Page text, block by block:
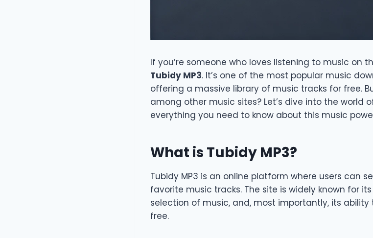
If you’re someone who loves listening to music on
Tubidy MP3. It’s one of the most popular music
offering a massive library of music tracks for free.
among other music sites? Let’s dive into the world
everything you need to know about this music
What is Tubidy MP3?
Tubidy MP3 is an online platform where users can
favorite music tracks. The site is widely known for its
selection of music, and, most importantly, its
free.